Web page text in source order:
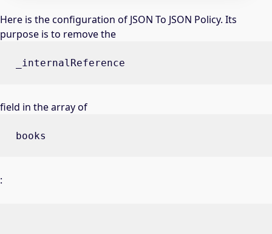
Here is the configuration of JSON To JSON Policy. Its
purpose is to remove the
_internalReference
field in the array of
books
: